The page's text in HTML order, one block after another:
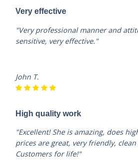
Very effective
"Very professional manner and
sensitive, very effective."
John T.
High quality work
"Excellent! She is amazing, does
prices are great, very friendly,
Customers for life!"